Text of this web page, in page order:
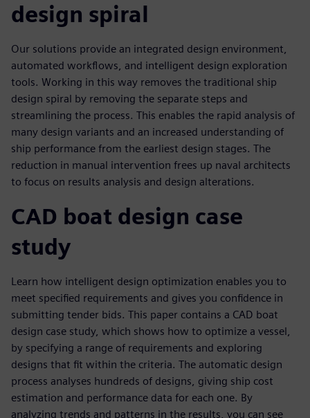
design spiral
Our solutions provide an integrated design environment,
automated workflows, and intelligent design exploration
tools. Working in this way removes the traditional ship
design spiral by removing the separate steps and
streamlining the process. This enables the rapid analysis of
many design variants and an increased understanding of
ship performance from the earliest design stages. The
reduction in manual intervention frees up naval architects
to focus on results analysis and design alterations.
CAD boat design case
study
Learn how intelligent design optimization enables you to
meet specified requirements and gives you confidence in
submitting tender bids. This paper contains a CAD boat
design case study, which shows how to optimize a vessel,
by specifying a range of requirements and exploring
designs that fit within the criteria. The automatic design
process analyses hundreds of designs, giving ship cost
estimation and performance data for each one. By
analyzing trends and patterns in the results, you can see